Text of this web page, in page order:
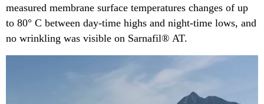
measured membrane surface temperatures changes of up
to 80° C between day-time highs and night-time lows, and
no wrinkling was visible on Sarnafil® AT​.